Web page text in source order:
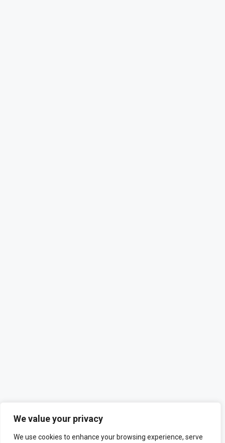
We value your privacy
We use cookies to enhance your browsing experience, serve